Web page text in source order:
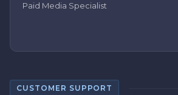
Paid Media Specialist
CUSTOMER SUPPORT